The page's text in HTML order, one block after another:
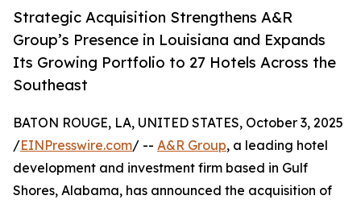
Strategic Acquisition Strengthens A&R
Group’s Presence in Louisiana and Expands
Its Growing Portfolio to 27 Hotels Across the
Southeast
BATON ROUGE, LA, UNITED STATES, October 3, 2025
/EINPresswire.com/ -- A&R Group, a leading hotel
development and investment firm based in Gulf
Shores, Alabama, has announced the acquisition of